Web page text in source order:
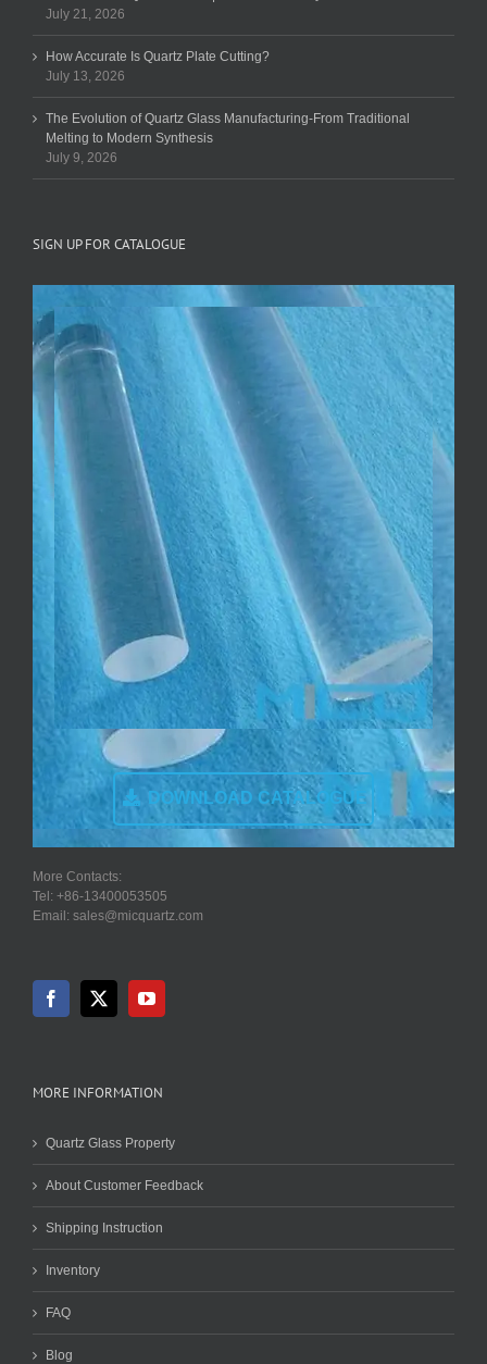
July 21, 2026
How Accurate Is Quartz Plate Cutting?
July 13, 2026
The Evolution of Quartz Glass Manufacturing-From Traditional
Melting to Modern Synthesis
July 9, 2026
SIGN UP FOR CATALOGUE
DOWNLOAD CATALOGUE
More Contacts:
Tel: +86-13400053505
Email: sales@micquartz.com
MORE INFORMATION
Quartz Glass Property
About Customer Feedback
Shipping Instruction
Inventory
FAQ
Blog